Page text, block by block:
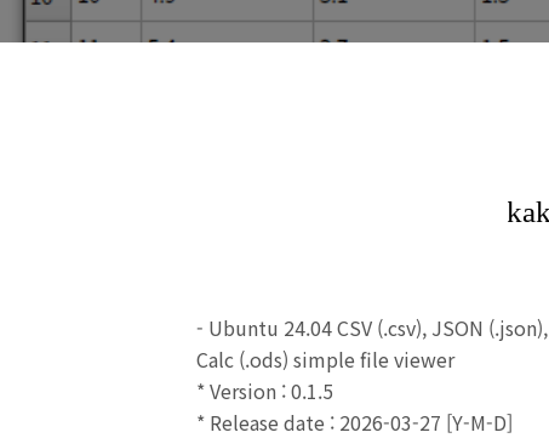
- Ubuntu 24.04 CSV (.csv), JSON (.json),
Calc (.ods) simple file viewer
* Version : 0.1.5
* Release date : 2026-03-27 [Y-M-D]